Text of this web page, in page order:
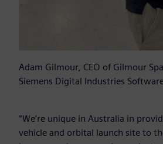
Adam Gilmour, CEO of Gilmour
Siemens Digital Industries
“We’re unique in Australia in
vehicle and orbital launch site to